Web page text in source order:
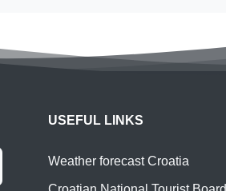
USEFUL LINKS
Weather forecast Croatia